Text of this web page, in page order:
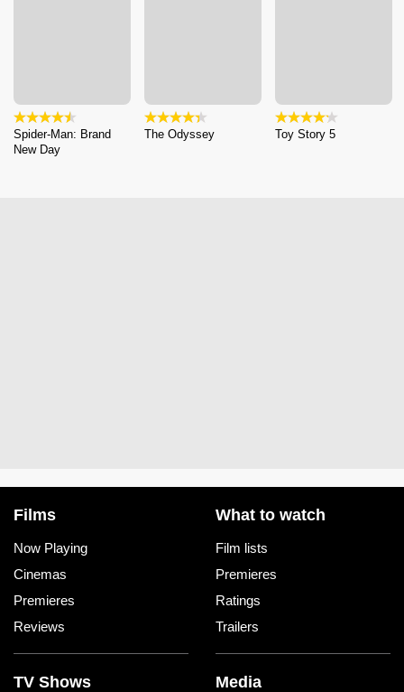
Spider-Man: Brand
New Day
The Odyssey Toy Story 5
Films
Now Playing
Cinemas
Premieres
Reviews
What to watch
Film lists
Premieres
Ratings
Trailers
TV Shows Media